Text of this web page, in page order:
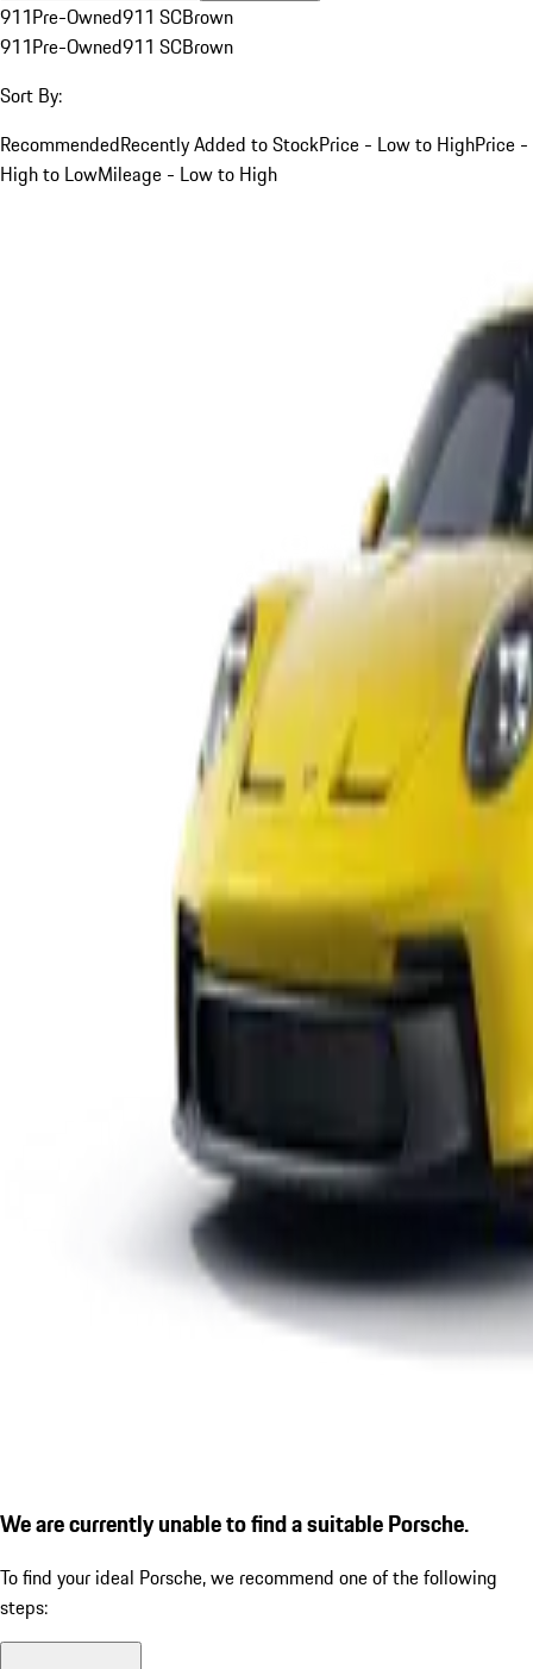
911Pre-Owned911 SCBrown
911Pre-Owned911 SCBrown
Sort By:
RecommendedRecently Added to StockPrice - Low to HighPrice -
High to LowMileage - Low to High
We are currently unable to find a suitable Porsche.
To find your ideal Porsche, we recommend one of the following
steps: